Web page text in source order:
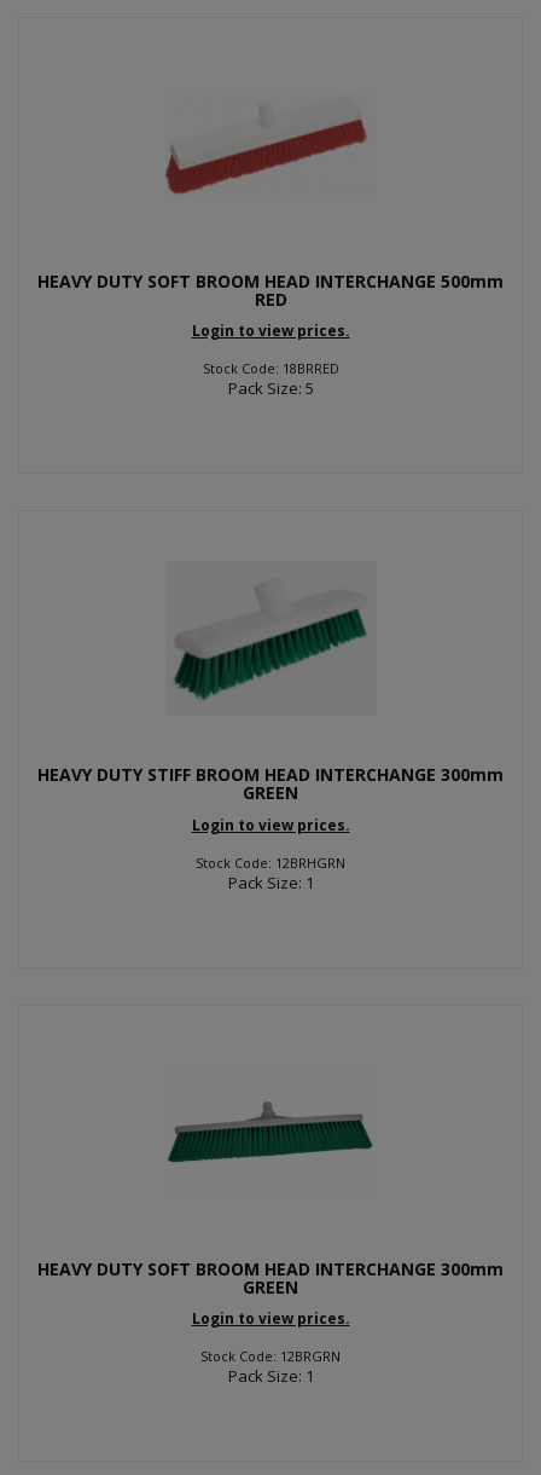
HEAVY DUTY SOFT BROOM HEAD INTERCHANGE 500mm
RED
Login to view prices.
Stock Code: 18BRRED
Pack Size: 5
HEAVY DUTY STIFF BROOM HEAD INTERCHANGE 300mm
GREEN
Login to view prices.
Stock Code: 12BRHGRN
Pack Size: 1
HEAVY DUTY SOFT BROOM HEAD INTERCHANGE 300mm
GREEN
Login to view prices.
Stock Code: 12BRGRN
Pack Size: 1